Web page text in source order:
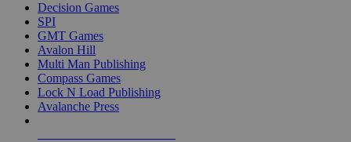
Decision Games
SPI
GMT Games
Avalon Hill
Multi Man Publishing
Compass Games
Lock N Load Publishing
Avalanche Press